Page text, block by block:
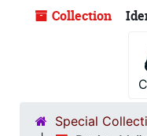
Collection
Special